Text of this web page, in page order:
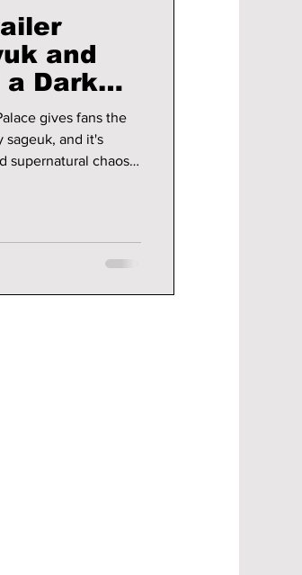
and
a Dark
in
gives fans the
sageuk, and it's
supernatural chaos.